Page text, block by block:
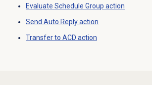
Evaluate Schedule Group action
Send Auto Reply action
Transfer to ACD action